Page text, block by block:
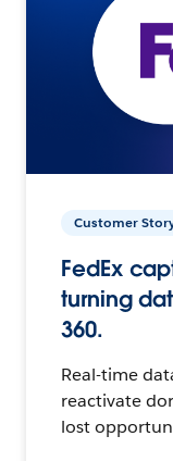
Customer
FedEx
turning
360.
Real-time
reactivate
lost